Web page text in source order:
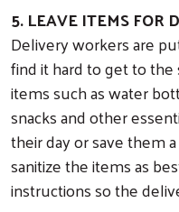
5. LEAVE ITEMS FOR
Delivery workers are
find it hard to get to
items such as water
snacks and other
their day or save them
sanitize the items as
instructions so the